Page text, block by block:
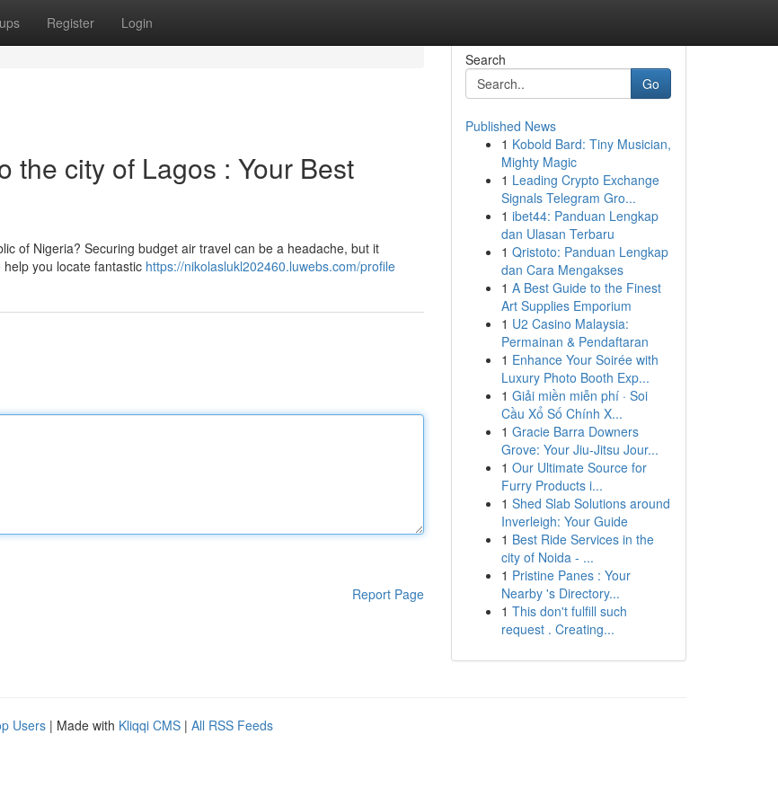
Register Login
the city of Lagos : Your Best
of Nigeria? Securing budget air travel can be a headache, but it
you locate fantastic https://nikolaslukl202460.luwebs.com/profile
Report Page
Search
Go
Published News
1 Kobold Bard: Tiny Musician,
Mighty Magic
1 Leading Crypto Exchange
Signals Telegram Gro...
1 ibet44: Panduan Lengkap
dan Ulasan Terbaru
1 Qristoto: Panduan Lengkap
dan Cara Mengakses
1 A Best Guide to the Finest
Art Supplies Emporium
1 U2 Casino Malaysia:
Permainan & Pendaftaran
1 Enhance Your Soirée with
Luxury Photo Booth Exp...
1 Giải miền miễn phí · Soi
Cầu Xổ Số Chính X...
1 Gracie Barra Downers
Grove: Your Jiu-Jitsu Jour...
1 Our Ultimate Source for
Furry Products i...
1 Shed Slab Solutions around
Inverleigh: Your Guide
1 Best Ride Services in the
city of Noida - ...
1 Pristine Panes : Your
Nearby 's Directory...
1 This don't fulfill such
request . Creating...
Users | Made with Kliqqi CMS | All RSS Feeds